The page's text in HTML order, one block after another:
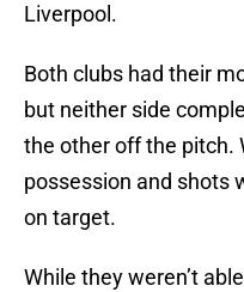
Liverpool.
Both clubs had their
but neither side
the other off the pitch.
possession and shots
on target.
While they weren’t